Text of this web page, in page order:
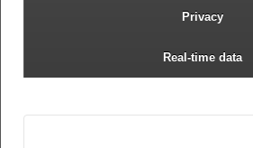
Privacy
Real-time data